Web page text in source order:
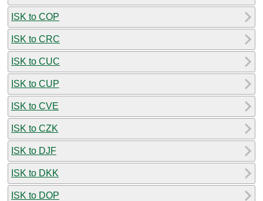
ISK to COP
ISK to CRC
ISK to CUC
ISK to CUP
ISK to CVE
ISK to CZK
ISK to DJF
ISK to DKK
ISK to DOP